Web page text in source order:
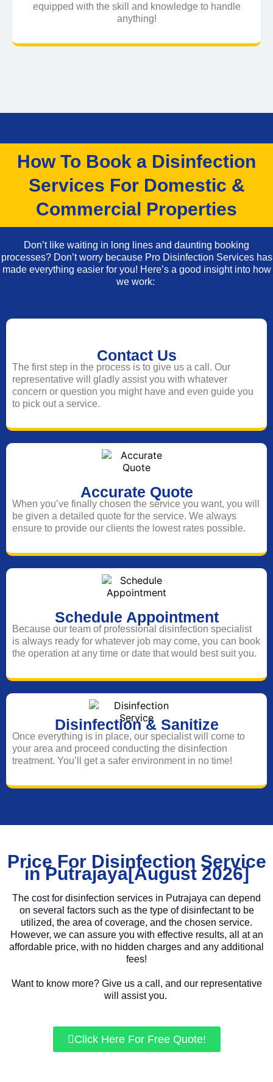
equipped with the skill and knowledge to handle
anything!
How To Book a Disinfection
Services For Domestic &
Commercial Properties
Don’t like waiting in long lines and daunting booking
processes? Don’t worry because Pro Disinfection Services has
made everything easier for you! Here’s a good insight into how
we work:
Contact Us
The first step in the process is to give us a call. Our
representative will gladly assist you with whatever
concern or question you might have and even guide you
to pick out a service.
Accurate Quote
When you’ve finally chosen the service you want, you will
be given a detailed quote for the service. We always
ensure to provide our clients the lowest rates possible.
Schedule Appointment
Because our team of professional disinfection specialist
is always ready for whatever job may come, you can book
the operation at any time or date that would best suit you.
Disinfection & Sanitize
Once everything is in place, our specialist will come to
your area and proceed conducting the disinfection
treatment. You’ll get a safer environment in no time!
Price For Disinfection Service
in Putrajaya[August 2026]
The cost for disinfection services in Putrajaya can depend
on several factors such as the type of disinfectant to be
utilized, the area of coverage, and the chosen service.
However, we can assure you with effective results, all at an
affordable price, with no hidden charges and any additional
fees!
Want to know more? Give us a call, and our representative
will assist you.
Click Here For Free Quote!